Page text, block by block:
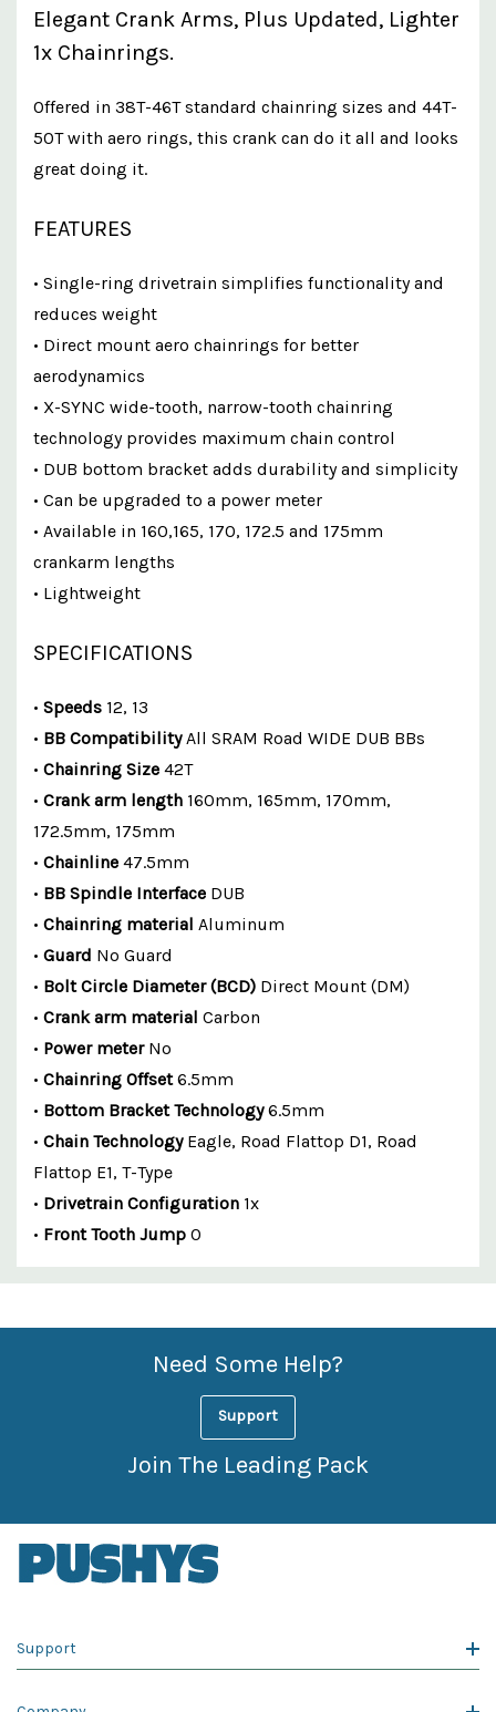
Elegant Crank Arms, Plus Updated, Lighter
1x Chainrings.
Offered in 38T-46T standard chainring sizes and 44T-
50T with aero rings, this crank can do it all and looks
great doing it.
FEATURES
• Single-ring drivetrain simplifies functionality and
reduces weight
• Direct mount aero chainrings for better
aerodynamics
• X-SYNC wide-tooth, narrow-tooth chainring
technology provides maximum chain control
• DUB bottom bracket adds durability and simplicity
• Can be upgraded to a power meter
• Available in 160,165, 170, 172.5 and 175mm
crankarm lengths
• Lightweight
SPECIFICATIONS
• Speeds 12, 13
• BB CompatibilityAll SRAM Road WIDE DUB BBs
• Chainring Size 42T
• Crank arm length 160mm, 165mm, 170mm,
172.5mm, 175mm
• Chainline 47.5mm
• BB Spindle Interface DUB
• Chainring material Aluminum
• Guard No Guard
• Bolt Circle Diameter (BCD) Direct Mount (DM)
• Crank arm material Carbon
• Power meterNo
• Chainring Offset6.5mm
• Bottom Bracket Technology6.5mm
• Chain TechnologyEagle, Road Flattop D1, Road
Flattop E1, T-Type
• Drivetrain Configuration 1x
• Front Tooth Jump 0
Custom
Features
Need Some Help?
Support
Join The Leading Pack
Support